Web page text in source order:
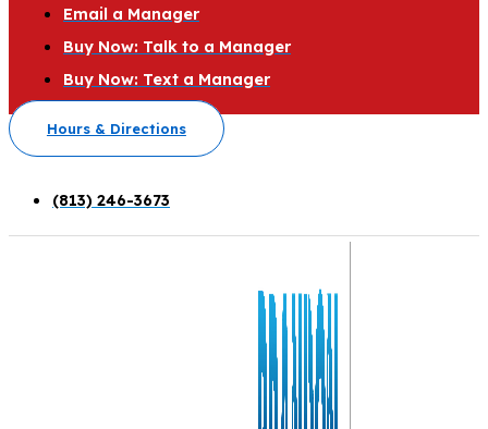
Email a Manager
Buy Now: Talk to a Manager
Buy Now: Text a Manager
Hours & Directions
(813) 246-3673